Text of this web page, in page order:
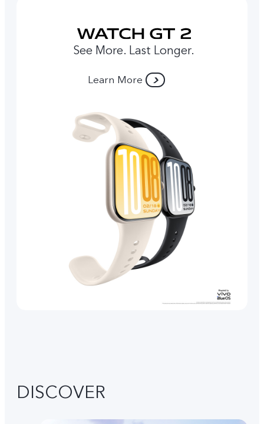
See More. Last Longer.
Learn More
DISCOVER